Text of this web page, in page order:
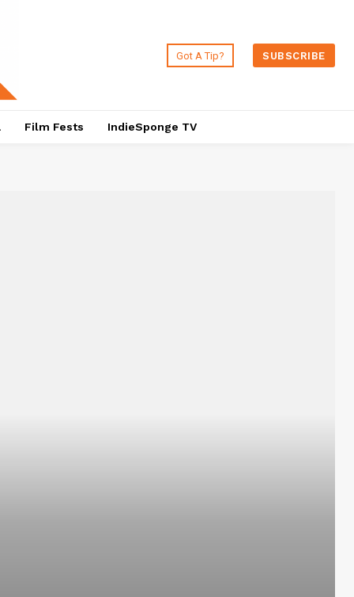
Got A Tip? SUBSCRIBE
Film Fests IndieSponge TV